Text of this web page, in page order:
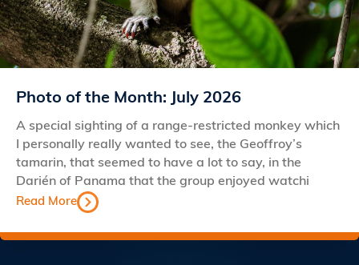
Photo of the Month: July 2026
A special sighting of a range-restricted monkey which
I personally really wanted to see, the Geoffroy’s
tamarin, that seemed to have a lot to say, in the
Darién of Panama that the group enjoyed watchi
Read More